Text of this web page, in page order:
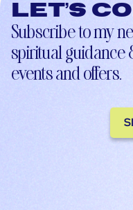
Let’s
Subscribe to my
spiritual guidance
events and offers.